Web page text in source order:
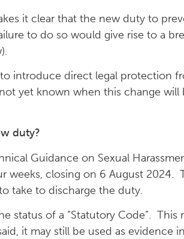
it clear that the new duty to
to do so would give rise to a
introduce direct legal protection
yet known when this change will
duty?
Guidance on Sexual
closing on 6 August 2024.
take to discharge the duty.
of a “Statutory Code”. This
it may still be used as evidence